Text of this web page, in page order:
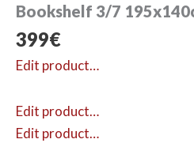
Bookshelf 3/7
399€
Edit product…
Edit product…
Edit product…